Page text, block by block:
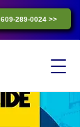
609-289-0024 >>